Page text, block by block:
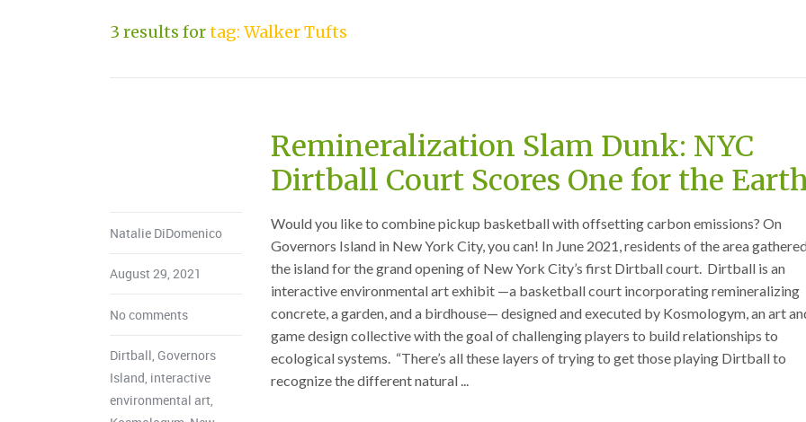
3 results fortag: Walker Tufts
Remineralization Slam Dunk: NYC
Dirtball Court Scores One for the
Natalie DiDomenico
August 29, 2021
No comments
Dirtball, Governors
Island, interactive
environmental art,
Would you like to combine pickup basketball with offsetting carbon emissions? On
Governors Island in New York City, you can! In June 2021, residents of the area
the island for the grand opening of New York City’s first Dirtball court. Dirtball is an
interactive environmental art exhibit —a basketball court incorporating remineralizing
concrete, a garden, and a birdhouse— designed and executed by Kosmologym, an art
game design collective with the goal of challenging players to build relationships to
ecological systems. “There’s all these layers of trying to get those playing Dirtball to
recognize the different natural ...